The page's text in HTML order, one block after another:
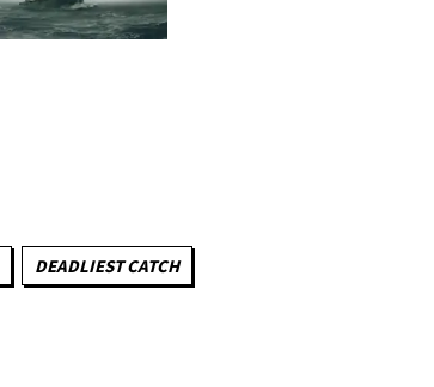
DEADLIEST CATCH